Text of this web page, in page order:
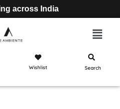
across India
Wishlist Search